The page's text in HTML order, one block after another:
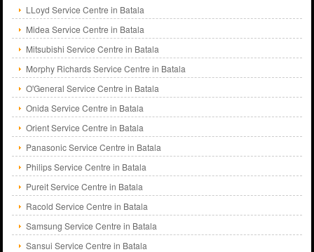
LLoyd Service Centre in Batala
Midea Service Centre in Batala
Mitsubishi Service Centre in Batala
Morphy Richards Service Centre in Batala
O'General Service Centre in Batala
Onida Service Centre in Batala
Orient Service Centre in Batala
Panasonic Service Centre in Batala
Philips Service Centre in Batala
Pureit Service Centre in Batala
Racold Service Centre in Batala
Samsung Service Centre in Batala
Sansui Service Centre in Batala